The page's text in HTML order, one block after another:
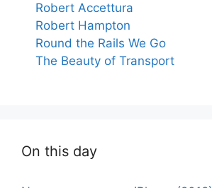
Robert Accettura
Robert Hampton
Round the Rails We Go
The Beauty of Transport
On this day